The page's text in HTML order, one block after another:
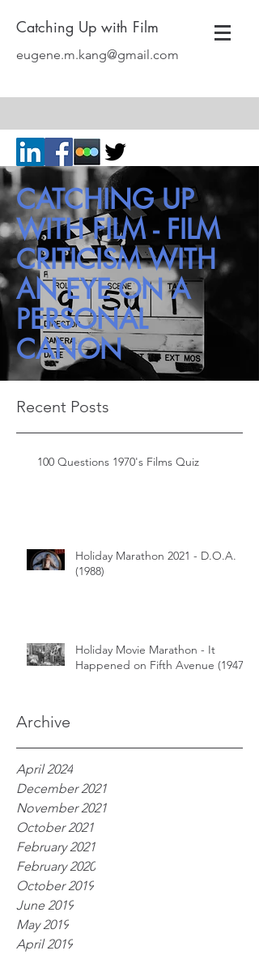
Catching Up with Film
eugene.m.kang@gmail.com
CATCHING UP
WITH FILM - FILM
CRITICISM WITH
AN EYE ON A
PERSONAL
CANON
Archive
Recent Posts
100 Questions 1970's Films Quiz
Holiday Marathon 2021 - D.O.A.
(1988)
Holiday Movie Marathon - It
Happened on Fifth Avenue (1947)
April 2024
December 2021
November 2021
October 2021
February 2021
February 2020
October 2019
June 2019
May 2019
April 2019